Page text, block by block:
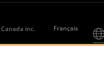
inc. Français
on pages with general vehicle